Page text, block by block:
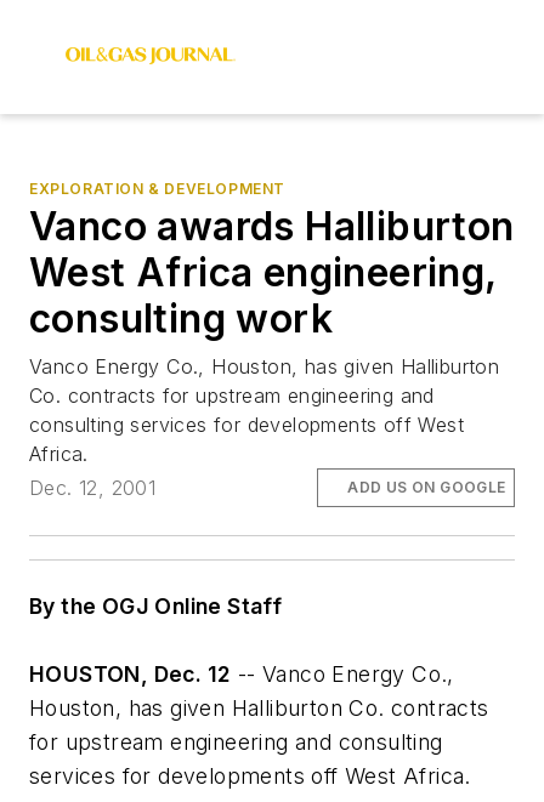
EXPLORATION & DEVELOPMENT
Vanco awards Halliburton
West Africa engineering,
consulting work
Vanco Energy Co., Houston, has given Halliburton
Co. contracts for upstream engineering and
consulting services for developments off West
Africa.
Dec. 12, 2001
ADD US ON GOOGLE
By the OGJ Online Staff
HOUSTON, Dec. 12 -- Vanco Energy Co.,
Houston, has given Halliburton Co. contracts
for upstream engineering and consulting
services for developments off West Africa.